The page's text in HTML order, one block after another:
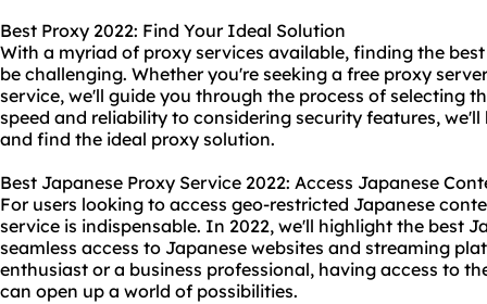
Best Proxy 2022: Find Your Ideal Solution
With a myriad of proxy services available, finding the
be challenging. Whether you're seeking a free proxy
service, we'll guide you through the process of selecting
speed and reliability to considering security features,
and find the ideal proxy solution.
Best Japanese Proxy Service 2022: Access Japanese
For users looking to access geo-restricted Japanese
service is indispensable. In 2022, we'll highlight the best
seamless access to Japanese websites and streaming
enthusiast or a business professional, having access to
can open up a world of possibilities.